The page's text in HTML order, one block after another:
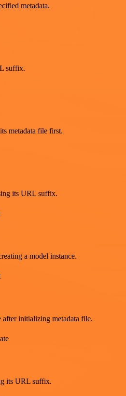
metadata.
suffix.
metadata file first.
its URL suffix.
a model instance.
after initializing metadata file.
its URL suffix.